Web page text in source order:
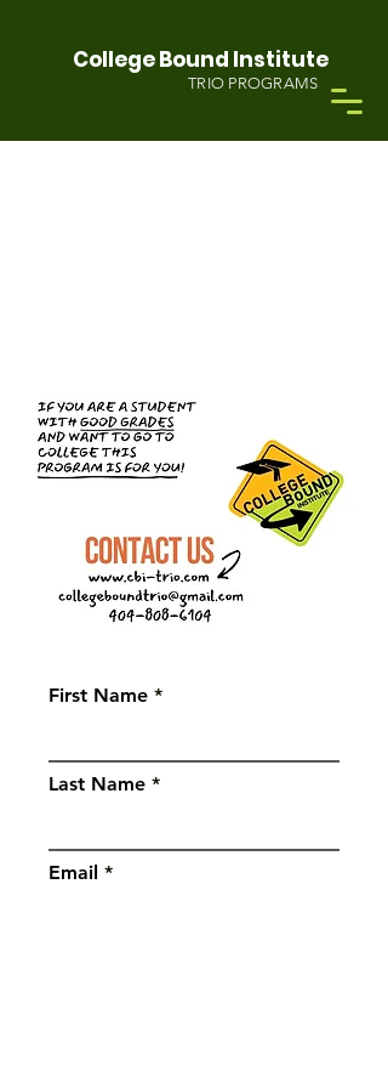
College Bound Institute
TRIO PROGRAMS
First Name
Last Name
Email